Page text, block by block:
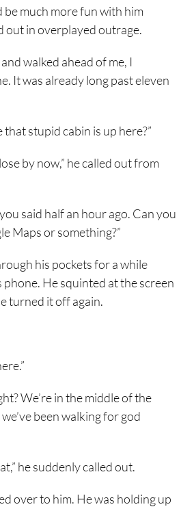
be much more fun with him
out in overplayed outrage.
walked ahead of me, I
It was already long past eleven
that stupid cabin is up here?”
by now,” he called out from
said half an hour ago. Can you
Maps or something?”
his pockets for a while
He squinted at the screen
turned it off again.
We’re in the middle of the
been walking for god
he suddenly called out.
over to him. He was holding up